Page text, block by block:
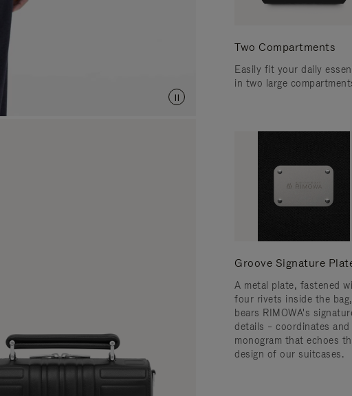
Two Compartments
Easily fit your daily
in two large
Groove Signature
A metal plate, fastened
four rivets inside the bag,
bears RIMOWA's
details – coordinates and
monogram that echoes
design of our suitcases.